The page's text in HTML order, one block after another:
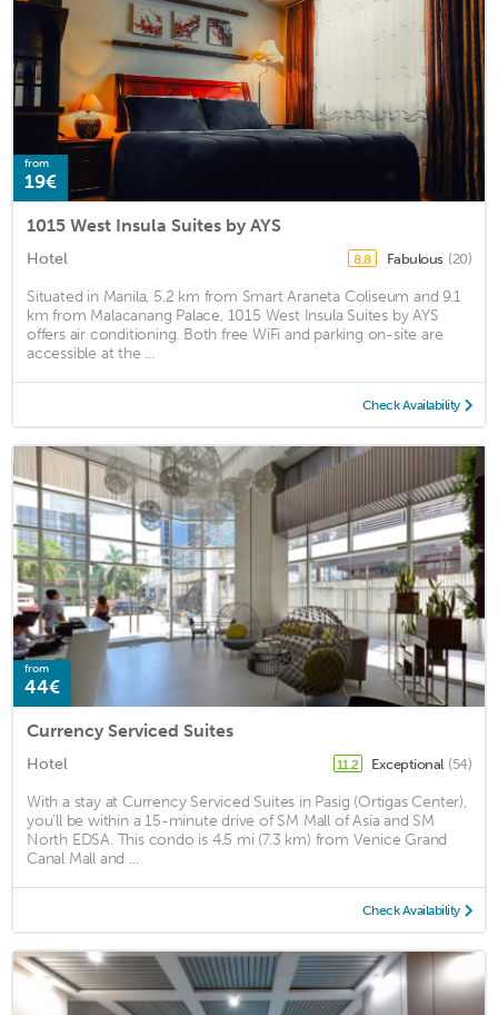
from
19€
1015 West Insula Suites by AYS
Hotel 8.8 Fabulous (20)
Situated in Manila, 5.2 km from Smart Araneta Coliseum and 9.1
km from Malacanang Palace, 1015 West Insula Suites by AYS
offers air conditioning. Both free WiFi and parking on-site are
accessible at the ...
Check Availability
from
44€
Currency Serviced Suites
Hotel 11.2 Exceptional (54)
With a stay at Currency Serviced Suites in Pasig (Ortigas Center),
you'll be within a 15-minute drive of SM Mall of Asia and SM
North EDSA. This condo is 4.5 mi (7.3 km) from Venice Grand
Canal Mall and ...
Check Availability